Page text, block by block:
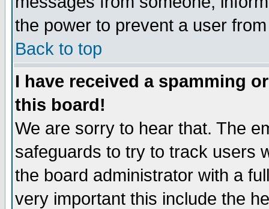
the power to prevent a user
Back to top
I have received a spamming
this board!
We are sorry to hear that. The
safeguards to try to track users
the board administrator with a
very important this include the